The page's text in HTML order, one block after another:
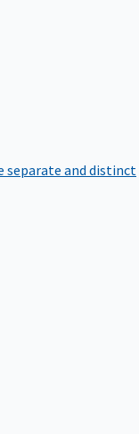
separate and distinct